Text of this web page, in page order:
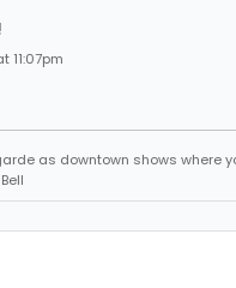
11:07pm
as downtown shows where